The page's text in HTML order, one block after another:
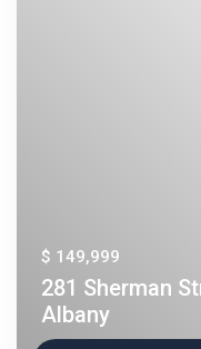
$ 149,999
281 Sherman
Albany